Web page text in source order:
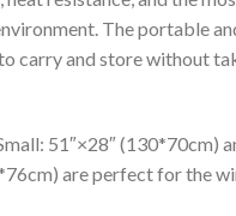
The portable
carry and store without
51″×28″ (130*70cm)
are perfect for the